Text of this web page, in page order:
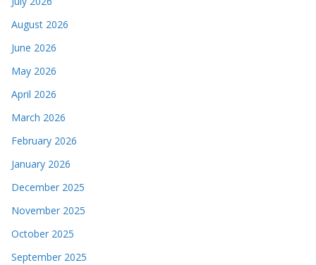
August 2026
June 2026
May 2026
April 2026
March 2026
February 2026
January 2026
December 2025
November 2025
October 2025
September 2025